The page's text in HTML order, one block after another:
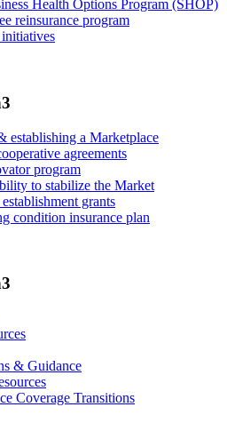
Health Options Program (SHOP)
reinsurance program
establishing a Marketplace
agreements
program
to stabilize the Market
grants
condition insurance plan
& Guidance
Coverage Transitions